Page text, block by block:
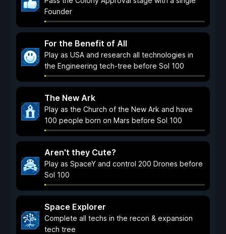
Founder
For the Benefit of All
Play as USA and research all technologies in
the Engineering tech-tree before Sol 100
The New Ark
Play as the Church of the New Ark and have
100 people born on Mars before Sol 100
Aren't they Cute?
Play as SpaceY and control 200 Drones before
Sol 100
Space Explorer
Complete all techs in the recon & expansion
tech tree